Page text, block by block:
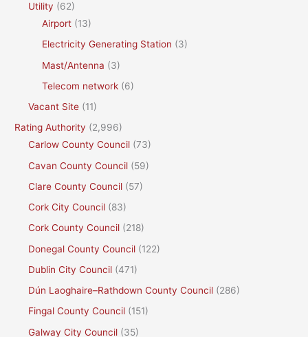
Utility (62)
Airport (13)
Electricity Generating Station (3)
Mast/Antenna (3)
Telecom network (6)
Vacant Site (11)
Rating Authority (2,996)
Carlow County Council (73)
Cavan County Council (59)
Clare County Council (57)
Cork City Council (83)
Cork County Council (218)
Donegal County Council (122)
Dublin City Council (471)
Dún Laoghaire–Rathdown County Council (286)
Fingal County Council (151)
Galway City Council (35)